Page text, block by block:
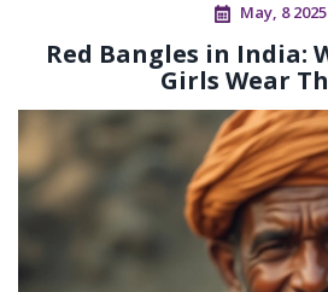
May, 8 2025
Red Bangles in India:
Girls Wear